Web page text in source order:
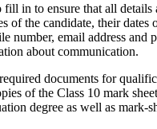
fill in to ensure that all details
of the candidate, their dates
number, email address and
about communication.
documents for
of the Class 10 mark
degree as well as mark-